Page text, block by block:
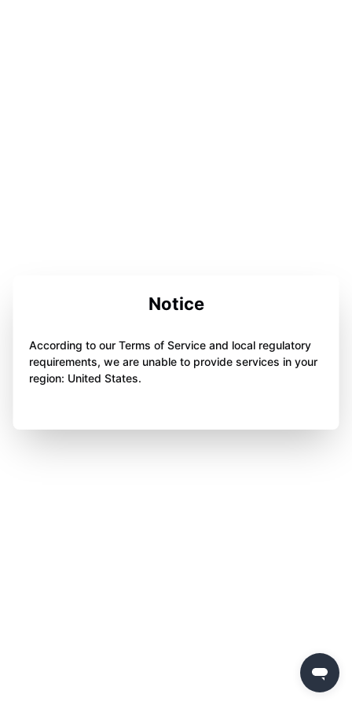
Notice
According to our Terms of Service and local regulatory
requirements, we are unable to provide services in your
region: United States.